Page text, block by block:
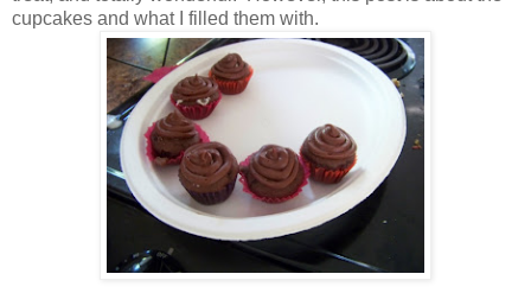
cupcakes and what I filled them with.